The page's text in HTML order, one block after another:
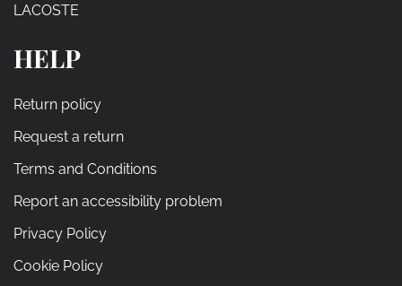
LACOSTE
HELP
Return policy
Request a return
Terms and Conditions
Report an accessibility problem
Privacy Policy
Cookie Policy